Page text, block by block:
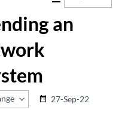
an
Release
date_range 27-Sep-22